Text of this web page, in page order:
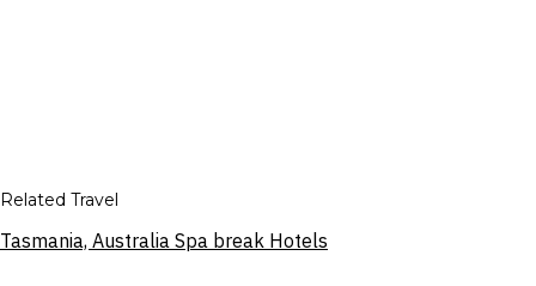
Related Travel
Tasmania, Australia Spa break Hotels